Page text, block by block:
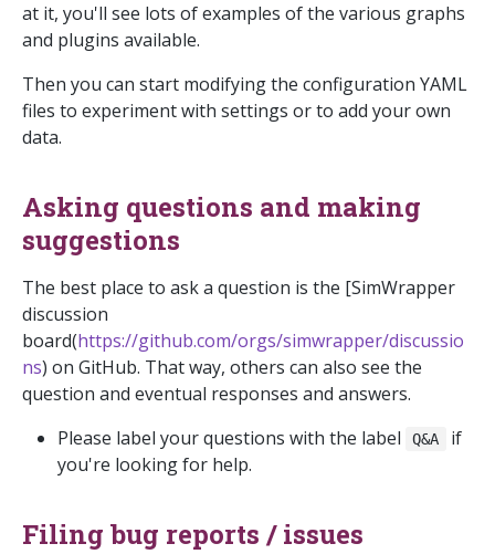
at it, you'll see lots of examples of the various graphs
and plugins available.
Then you can start modifying the configuration YAML
files to experiment with settings or to add your own
data.
Asking questions and making
suggestions
The best place to ask a question is the [SimWrapper
discussion
board(https://github.com/orgs/simwrapper/discussio
ns) on GitHub. That way, others can also see the
question and eventual responses and answers.
Please label your questions with the label
Q&A
if
you're looking for help.
Filing bug reports / issues